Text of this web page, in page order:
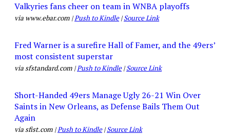
Valkyries fans cheer on team in WNBA playoffs
via www.ebar.com |Push to Kindle|Source Link
Fred Warner is a surefire Hall of Famer, and the 49ers’
most consistent superstar
via sfstandard.com |Push to Kindle|Source Link
Short-Handed 49ers Manage Ugly 26-21 Win Over
Saints in New Orleans, as Defense Bails Them Out
Again
via sfist.com |Push to Kindle|Source Link